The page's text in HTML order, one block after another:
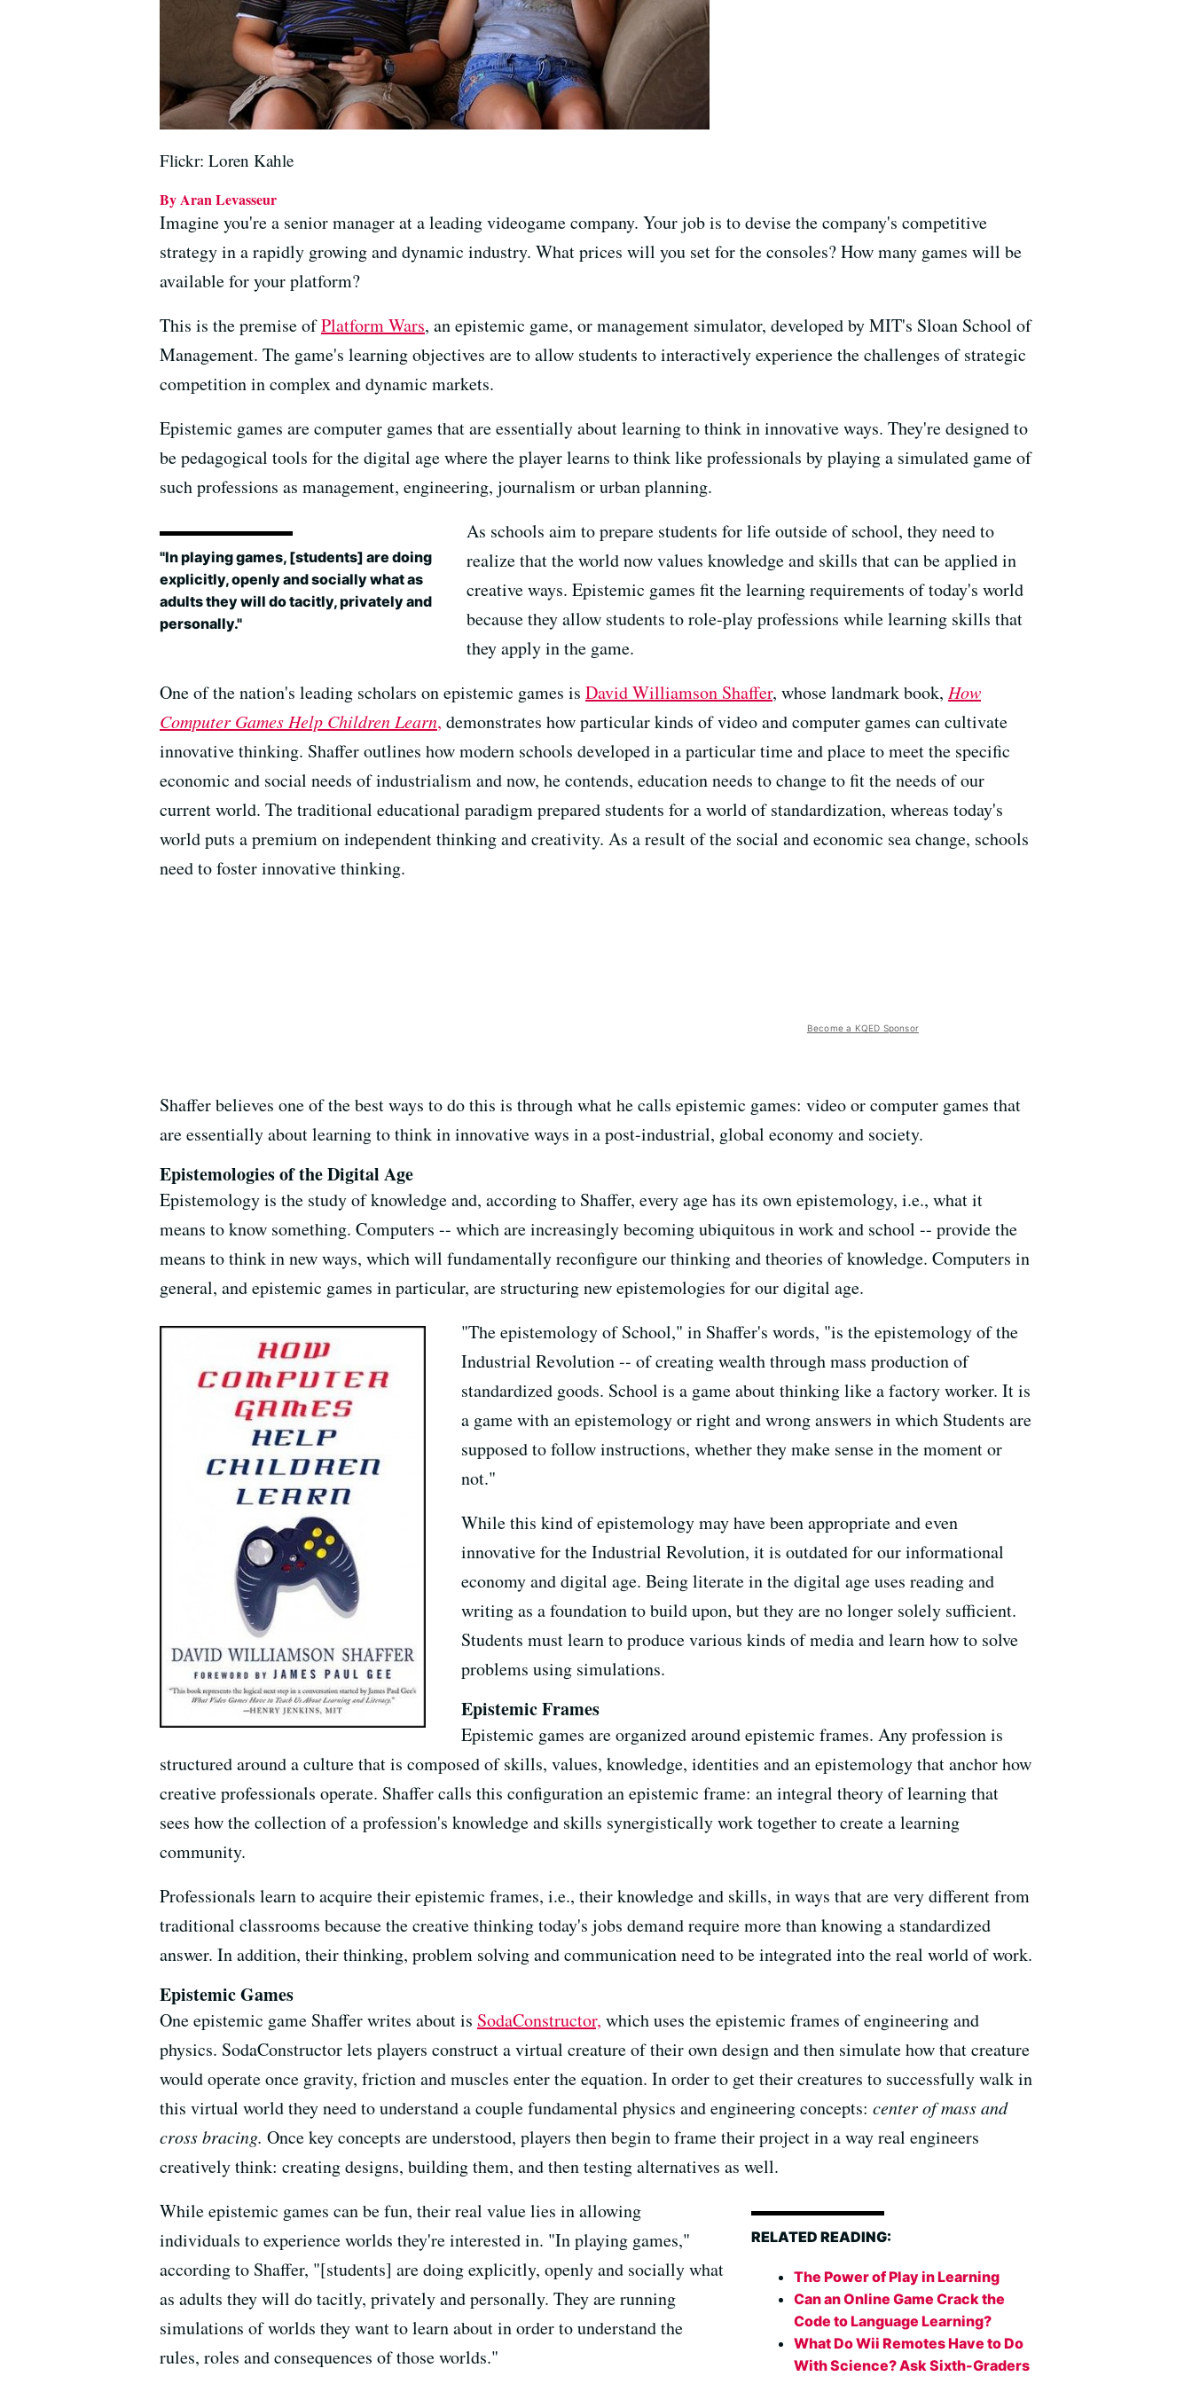
Flickr: Loren Kahle
By Aran Levasseur
Imagine you're a senior manager at a leading videogame company. Your job is to devise the company's competitive
strategy in a rapidly growing and dynamic industry. What prices will you set for the consoles? How many games will be
available for your platform?
This is the premise ofPlatform Wars, an epistemic game, or management simulator, developed by MIT's Sloan School of
Management. The game's learning objectives are to allow students to interactively experience the challenges of strategic
competition in complex and dynamic markets.
Epistemic games are computer games that are essentially about learning to think in innovative ways. They're designed to
be pedagogical tools for the digital age where the player learns to think like professionals by playing a simulated game of
such professions as management, engineering, journalism or urban planning.
"In playing games, [students] are doing
explicitly, openly and socially what as
adults they will do tacitly, privately and
personally."
As schools aim to prepare students for life outside of school, they need to
realize that the world now values knowledge and skills that can be applied in
creative ways. Epistemic games fit the learning requirements of today's world
because they allow students to role-play professions while learning skills that
they apply in the game.
One of the nation's leading scholars on epistemic games is David Williamson Shaffer, whose landmark book, How
Computer Games Help Children Learn, demonstrates how particular kinds of video and computer games can cultivate
innovative thinking. Shaffer outlines how modern schools developed in a particular time and place to meet the specific
economic and social needs of industrialism and now, he contends, education needs to change to fit the needs of our
current world. The traditional educational paradigm prepared students for a world of standardization, whereas today's
world puts a premium on independent thinking and creativity. As a result of the social and economic sea change, schools
need to foster innovative thinking.
Become a KQED Sponsor
Shaffer believes one of the best ways to do this is through what he calls epistemic games: video or computer games that
are essentially about learning to think in innovative ways in a post-industrial, global economy and society.
Epistemologies of the Digital Age
Epistemology is the study of knowledge and, according to Shaffer, every age has its own epistemology, i.e., what it
means to know something. Computers -- which are increasingly becoming ubiquitous in work and school -- provide the
means to think in new ways, which will fundamentally reconfigure our thinking and theories of knowledge. Computers in
general, and epistemic games in particular, are structuring new epistemologies for our digital age.
"The epistemology of School," in Shaffer's words, "is the epistemology of the
Industrial Revolution -- of creating wealth through mass production of
standardized goods. School is a game about thinking like a factory worker. It is
a game with an epistemology or right and wrong answers in which Students are
supposed to follow instructions, whether they make sense in the moment or
not."
While this kind of epistemology may have been appropriate and even
innovative for the Industrial Revolution, it is outdated for our informational
economy and digital age. Being literate in the digital age uses reading and
writing as a foundation to build upon, but they are no longer solely sufficient.
Students must learn to produce various kinds of media and learn how to solve
problems using simulations.
Epistemic Frames
Epistemic games are organized around epistemic frames. Any profession is
structured around a culture that is composed of skills, values, knowledge, identities and an epistemology that anchor how
creative professionals operate. Shaffer calls this configuration an epistemic frame: an integral theory of learning that
sees how the collection of a profession's knowledge and skills synergistically work together to create a learning
community.
Professionals learn to acquire their epistemic frames, i.e., their knowledge and skills, in ways that are very different from
traditional classrooms because the creative thinking today's jobs demand require more than knowing a standardized
answer. In addition, their thinking, problem solving and communication need to be integrated into the real world of work.
Epistemic Games
One epistemic game Shaffer writes about is SodaConstructor, which uses the epistemic frames of engineering and
physics. SodaConstructor lets players construct a virtual creature of their own design and then simulate how that creature
would operate once gravity, friction and muscles enter the equation. In order to get their creatures to successfully walk in
this virtual world they need to understand a couple fundamental physics and engineering concepts: center of mass and
cross bracing. Once key concepts are understood, players then begin to frame their project in a way real engineers
creatively think: creating designs, building them, and then testing alternatives as well.
RELATED READING:
The Power of Play in Learning
Can an Online Game Crack the
Code to Language Learning?
What Do Wii Remotes Have to Do
With Science? Ask Sixth-Graders
While epistemic games can be fun, their real value lies in allowing
individuals to experience worlds they're interested in. "In playing games,"
according to Shaffer, "[students] are doing explicitly, openly and socially what
as adults they will do tacitly, privately and personally. They are running
simulations of worlds they want to learn about in order to understand the
rules, roles and consequences of those worlds."